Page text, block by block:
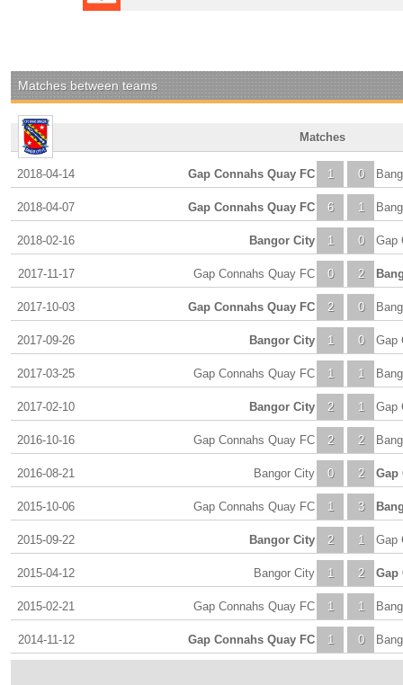
Matches between teams
Matches
2018-04-14 1
Gap Connahs Quay FC 0
2018-04-07 6
Gap Connahs Quay FC 1
2018-02-16 1
Bangor City 0 Gap
2017-11-17 0
Gap Connahs Quay FC 2
2017-10-03 2
Gap Connahs Quay FC 0
2017-09-26 1
Bangor City 0 Gap
2017-03-25 1
Gap Connahs Quay FC 1
2017-02-10 2
Bangor City 1 Gap
2016-10-16 2
Gap Connahs Quay FC 2
2016-08-21 0
Bangor City 2 Gap
2015-10-06 1
Gap Connahs Quay FC 3
2015-09-22 2
Bangor City 1 Gap
2015-04-12 1
Bangor City 2 Gap
2015-02-21 1
Gap Connahs Quay FC 1
2014-11-12 1
Gap Connahs Quay FC 0